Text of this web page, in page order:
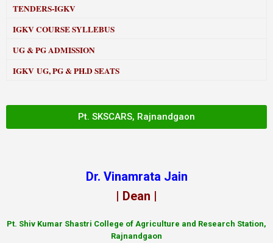
TENDERS-IGKV
IGKV COURSE SYLLEBUS
UG & PG ADMISSION
IGKV UG, PG & PH.D SEATS
Pt. SKSCARS, Rajnandgaon
Dr. Vinamrata Jain
| Dean |
Pt. Shiv Kumar Shastri College of Agriculture and Research Station,
Rajnandgaon